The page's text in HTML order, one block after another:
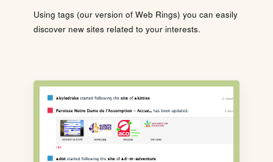
Using tags (our version of Web Rings) you can easily
discover new sites related to your interests.